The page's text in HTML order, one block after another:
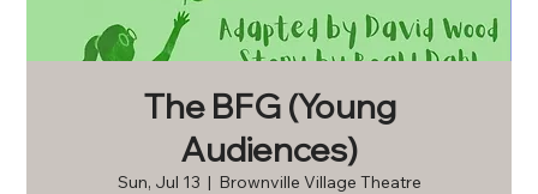
The BFG (Young
Audiences)
Sun, Jul 13
  |
Brownville Village Theatre